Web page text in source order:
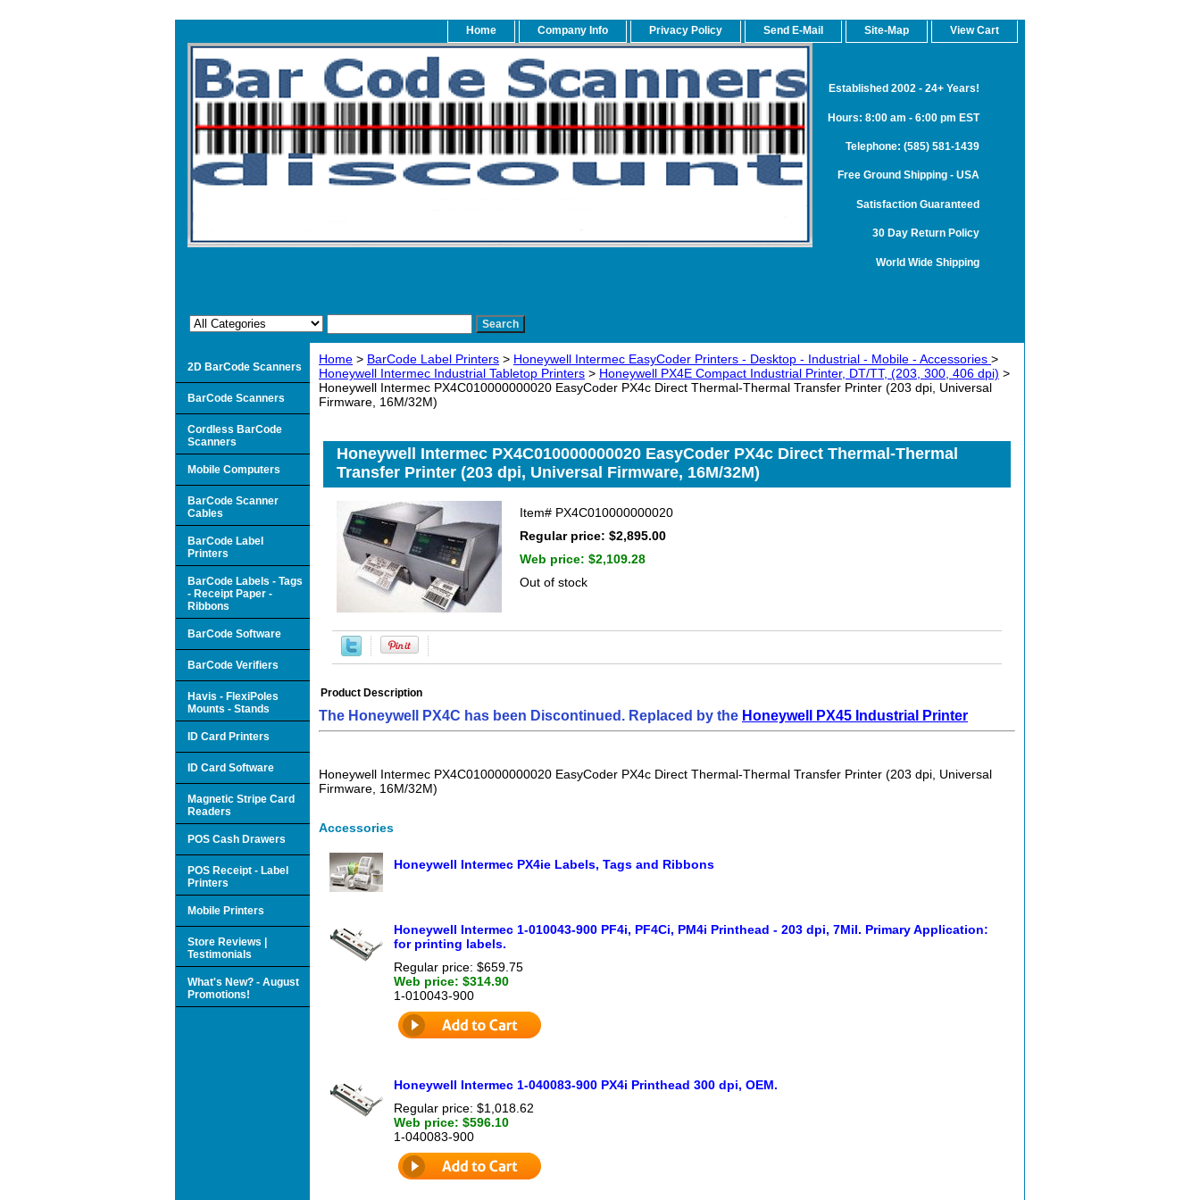
Home Company Info Privacy Policy Send E-Mail Site-Map View Cart
Established 2002 - 24+ Years!
Hours: 8:00 am - 6:00 pm EST
Telephone: (585) 581-1439
Free Ground Shipping - USA
Satisfaction Guaranteed
30 Day Return Policy
World Wide Shipping
Home > BarCode Label Printers > Honeywell Intermec EasyCoder Printers - Desktop - Industrial - Mobile - Accessories >
Honeywell Intermec Industrial Tabletop Printers > Honeywell PX4E Compact Industrial Printer, DT/TT, (203, 300, 406 dpi) >
Honeywell Intermec PX4C010000000020 EasyCoder PX4c Direct Thermal-Thermal Transfer Printer (203 dpi, Universal
Firmware, 16M/32M)
Honeywell Intermec PX4C010000000020 EasyCoder PX4c Direct Thermal-Thermal
Transfer Printer (203 dpi, Universal Firmware, 16M/32M)
Item# PX4C010000000020
Regular price: $2,895.00
Web price: $2,109.28
Out of stock
Product Description
The Honeywell PX4C has been Discontinued. Replaced by the Honeywell PX45 Industrial Printer
Honeywell Intermec PX4C010000000020 EasyCoder PX4c Direct Thermal-Thermal Transfer Printer (203 dpi, Universal
Firmware, 16M/32M)
Accessories
Honeywell Intermec PX4ie Labels, Tags and Ribbons
Honeywell Intermec 1-010043-900 PF4i, PF4Ci, PM4i Printhead - 203 dpi, 7Mil. Primary Application:
for printing labels.
Regular price: $659.75
Web price: $314.90
1-010043-900
Honeywell Intermec 1-040083-900 PX4i Printhead 300 dpi, OEM.
Regular price: $1,018.62
Web price: $596.10
1-040083-900
2D BarCode Scanners
BarCode Scanners
Cordless BarCode
Scanners
Mobile Computers
BarCode Scanner
Cables
BarCode Label
Printers
BarCode Labels - Tags
- Receipt Paper -
Ribbons
BarCode Software
BarCode Verifiers
Havis - FlexiPoles
Mounts - Stands
ID Card Printers
ID Card Software
Magnetic Stripe Card
Readers
POS Cash Drawers
POS Receipt - Label
Printers
Mobile Printers
Store Reviews |
Testimonials
What's New? - August
Promotions!